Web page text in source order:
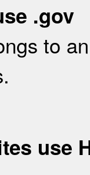
.gov
to
use